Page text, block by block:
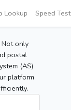
Lookup Speed Test
Not only
postal
(AS)
platform